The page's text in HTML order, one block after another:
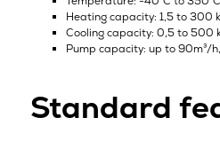
Heating capacity: 1,5 to 300
Cooling capacity: 0,5 to 500
Pump capacity: up to 90m³/
Standard